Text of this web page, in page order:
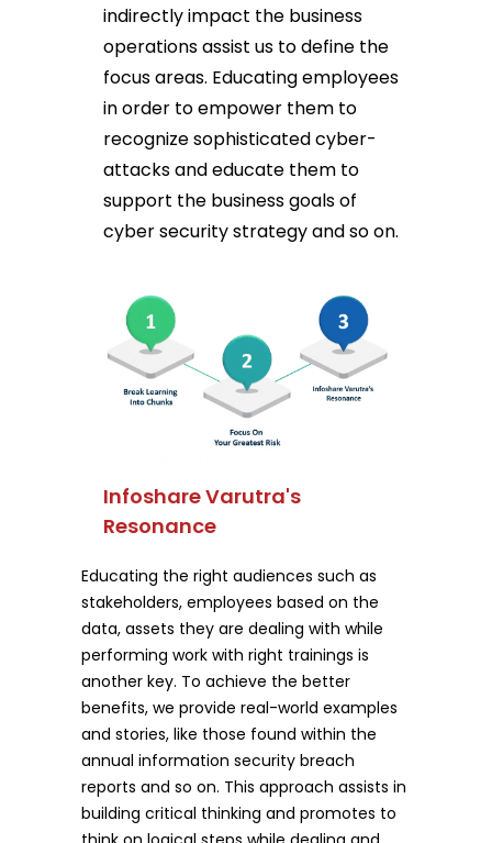
indirectly impact the business
operations assist us to define the
focus areas. Educating employees
in order to empower them to
recognize sophisticated cyber-
attacks and educate them to
support the business goals of
cyber security strategy and so on.
Infoshare Varutra's
Resonance
Educating the right audiences such as
stakeholders, employees based on the
data, assets they are dealing with while
performing work with right trainings is
another key. To achieve the better
benefits, we provide real-world examples
and stories, like those found within the
annual information security breach
reports and so on. This approach assists in
building critical thinking and promotes to